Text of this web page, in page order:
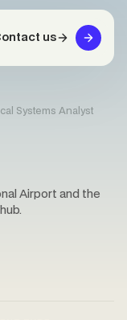
us
Systems Analyst
Airport and the